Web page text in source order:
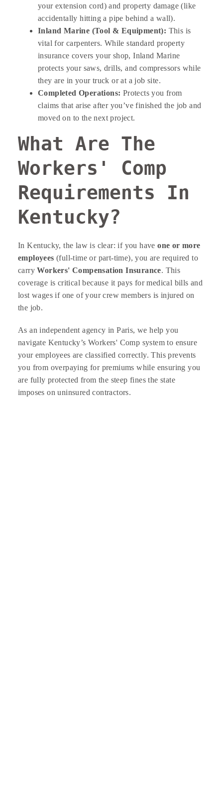
your extension cord) and property damage (like
accidentally hitting a pipe behind a wall).
Inland Marine (Tool & Equipment): This is
vital for carpenters. While standard property
insurance covers your shop, Inland Marine
protects your saws, drills, and compressors while
they are in your truck or at a job site.
Completed Operations: Protects you from
claims that arise after you’ve finished the job and
moved on to the next project.
What Are The
Workers' Comp
Requirements In
Kentucky?
In Kentucky, the law is clear: if you haveone or more
employees (full-time or part-time), you are required to
carryWorkers' Compensation Insurance. This
coverage is critical because it pays for medical bills and
lost wages if one of your crew members is injured on
the job.
As an independent agency in Paris, we help you
navigate Kentucky’s Workers' Comp system to ensure
your employees are classified correctly. This prevents
you from overpaying for premiums while ensuring you
are fully protected from the steep fines the state
imposes on uninsured contractors.